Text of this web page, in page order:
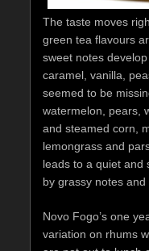
The taste moves
green tea flavours
sweet notes
caramel, vanilla,
seemed to be
watermelon, pears,
and steamed corn,
lemongrass and
leads to a quiet and
by grassy notes
Novo Fogo’s one
variation on rhums